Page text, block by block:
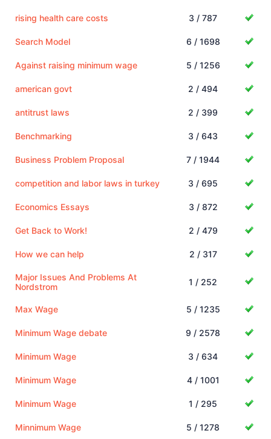
rising health care costs 3 / 787
Search Model 6 / 1698
Against raising minimum wage 5 / 1256
american govt 2 / 494
antitrust laws 2 / 399
Benchmarking 3 / 643
Business Problem Proposal 7 / 1944
competition and labor laws in turkey 3 / 695
Economics Essays 3 / 872
Get Back to Work! 2 / 479
How we can help 2 / 317
Major Issues And Problems At
Nordstrom
1 / 252
Max Wage 5 / 1235
Minimum Wage debate 9 / 2578
Minimum Wage 3 / 634
Minimum Wage 4 / 1001
Minimum Wage 1 / 295
Minnimum Wage 5 / 1278